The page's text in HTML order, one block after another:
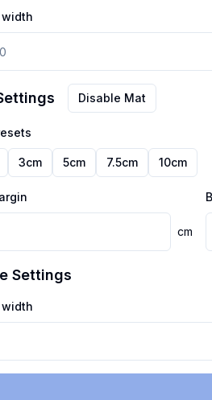
width
Disable Mat
3cm 5cm 7.5cm 10cm
cm
Settings
width